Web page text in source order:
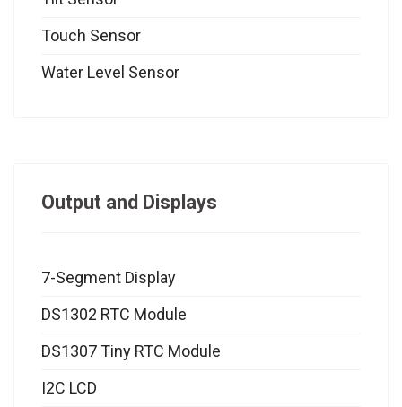
Touch Sensor
Water Level Sensor
Output and Displays
7-Segment Display
DS1302 RTC Module
DS1307 Tiny RTC Module
I2C LCD